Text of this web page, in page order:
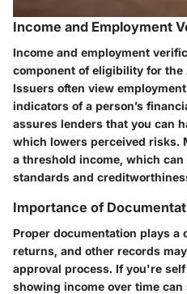
Income and Employment
Income and employment
component of eligibility for the
Issuers often view
indicators of a person’s
assures lenders that you can
which lowers perceived risks.
a threshold income, which
standards and
Importance of
Proper documentation plays a
returns, and other records
approval process. If you're
showing income over time